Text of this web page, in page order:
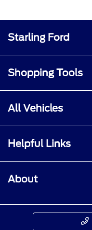
Starling Ford
Shopping Tools
All Vehicles
Helpful Links
About